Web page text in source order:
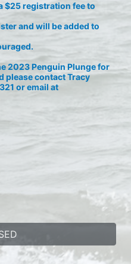
$25 registration fee to
and will be added to
2023 Penguin Plunge for
please contact Tracy
or email at